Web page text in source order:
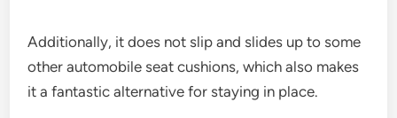
Additionally, it does not slip and slides up to some
other automobile seat cushions, which also makes
it a fantastic alternative for staying in place.